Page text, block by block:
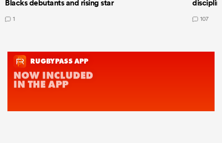
Blacks debutants and rising star
1 107